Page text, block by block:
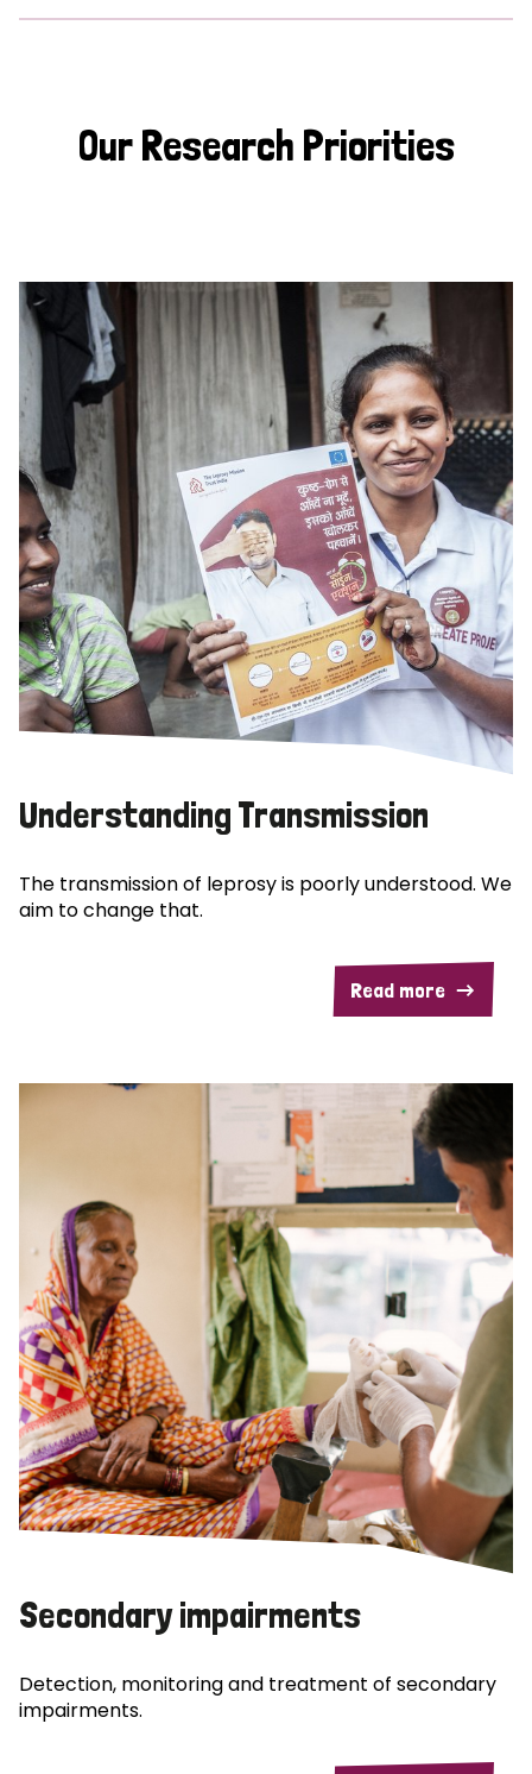
Our Research Priorities
Understanding Transmission
The transmission of leprosy is poorly understood. We
aim to change that.
Read more
Secondary impairments
Detection, monitoring and treatment of secondary
impairments.